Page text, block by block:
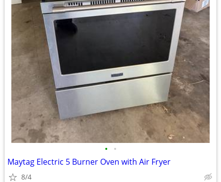
• •
Maytag Electric 5 Burner Oven with Air Fryer
8/4